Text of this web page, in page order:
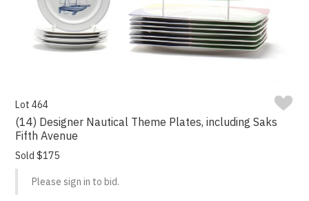
Lot 464
(14) Designer Nautical Theme Plates, including Saks
Fifth Avenue
Sold $175
Please sign in to bid.